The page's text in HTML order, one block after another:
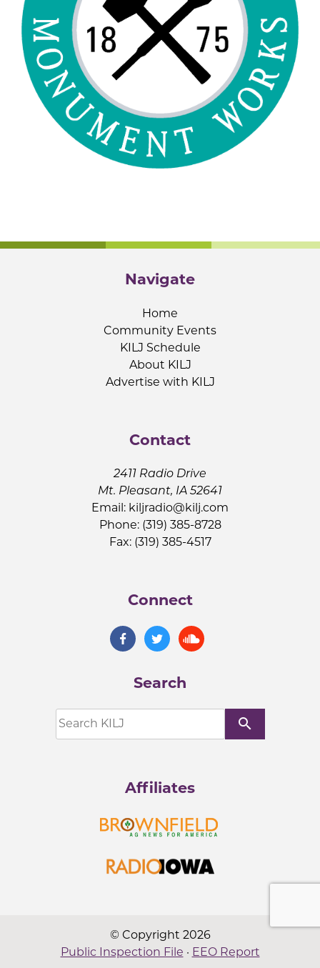
Navigate
Home
Community Events
KILJ Schedule
About KILJ
Advertise with KILJ
Contact
2411 Radio Drive
Mt. Pleasant, IA 52641
Email: kiljradio@kilj.com
Phone: (319) 385-8728
Fax: (319) 385-4517
Connect
Search
search
Affiliates
© Copyright 2026
Public Inspection File · EEO Report